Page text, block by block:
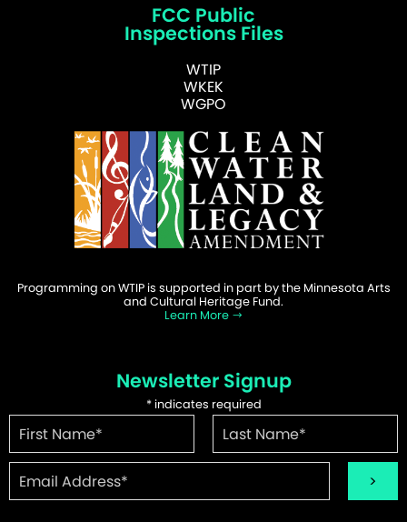
FCC Public
Inspections Files
WTIP
WKEK
WGPO
Programming on WTIP is supported in part by the Minnesota Arts
and Cultural Heritage Fund.
Learn More
Newsletter Signup
*indicates required